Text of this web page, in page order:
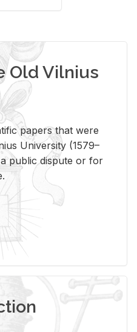
Old Vilnius
papers that were
University (1579–
public dispute or for